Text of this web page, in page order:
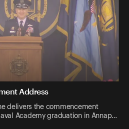
Address
delivers the commencement
Academy graduation in Annap…